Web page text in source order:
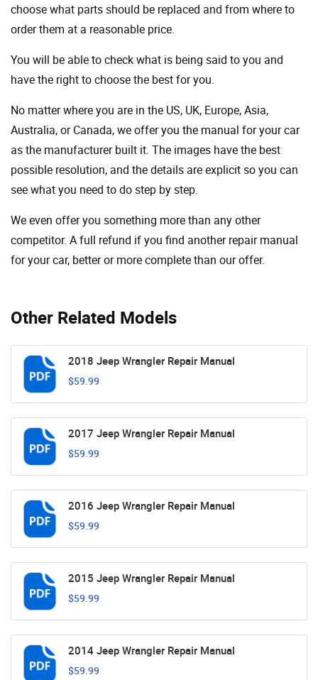
Other Related Models
2018 Jeep Wrangler Repair Manual
$59.99
2017 Jeep Wrangler Repair Manual
$59.99
2016 Jeep Wrangler Repair Manual
$59.99
2015 Jeep Wrangler Repair Manual
$59.99
2014 Jeep Wrangler Repair Manual
$59.99
choose what parts should be replaced and from where to
order them at a reasonable price.
You will be able to check what is being said to you and
have the right to choose the best for you.
No matter where you are in the US, UK, Europe, Asia,
Australia, or Canada, we offer you the manual for your car
as the manufacturer built it. The images have the best
possible resolution, and the details are explicit so you can
see ​​what you need to do step by step.
We even offer you something more than any other
competitor. A full refund if you find another repair manual
for your car, better or more complete than our offer.